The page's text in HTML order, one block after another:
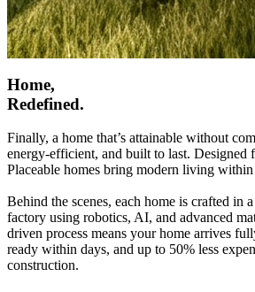
Home,
Redefined.
Finally, a home that’s attainable without
energy-efficient, and built to last. Designed
Placeable homes bring modern living within
Behind the scenes, each home is crafted in
factory using robotics, AI, and advanced
driven process means your home arrives
ready within days, and up to 50% less
construction.